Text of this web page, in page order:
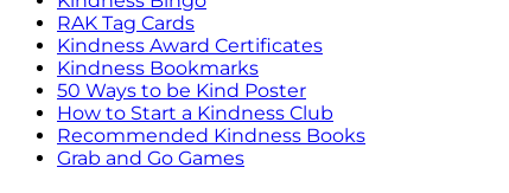
RAK Tag Cards
Kindness Award Certificates
Kindness Bookmarks
50 Ways to be Kind Poster
How to Start a Kindness Club
Recommended Kindness Books
Grab and Go Games